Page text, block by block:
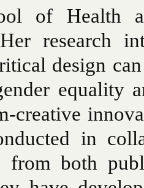
of Health
research
design can
equality
creative
in
from both